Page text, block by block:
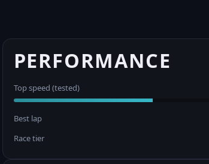
PERFORMANCE
Top speed (tested)
Best lap
Race tier